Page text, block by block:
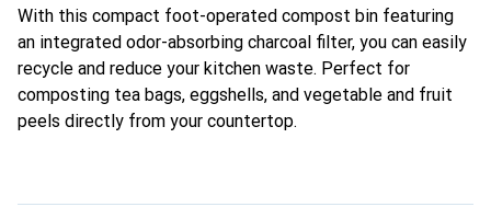
With this compact foot-operated compost bin featuring
an integrated odor-absorbing charcoal filter, you can easily
recycle and reduce your kitchen waste. Perfect for
composting tea bags, eggshells, and vegetable and fruit
peels directly from your countertop.